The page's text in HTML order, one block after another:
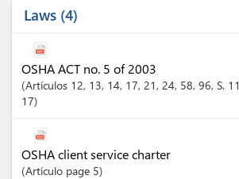
Laws 4
OSHA ACT no. 5 of 2003
Artículos 12, 13, 14, 17, 21, 24, 58, 96, S. 11
17
OSHA client service charter
Artículo page 5